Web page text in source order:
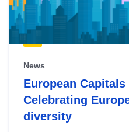
News
European
Celebrating
diversity